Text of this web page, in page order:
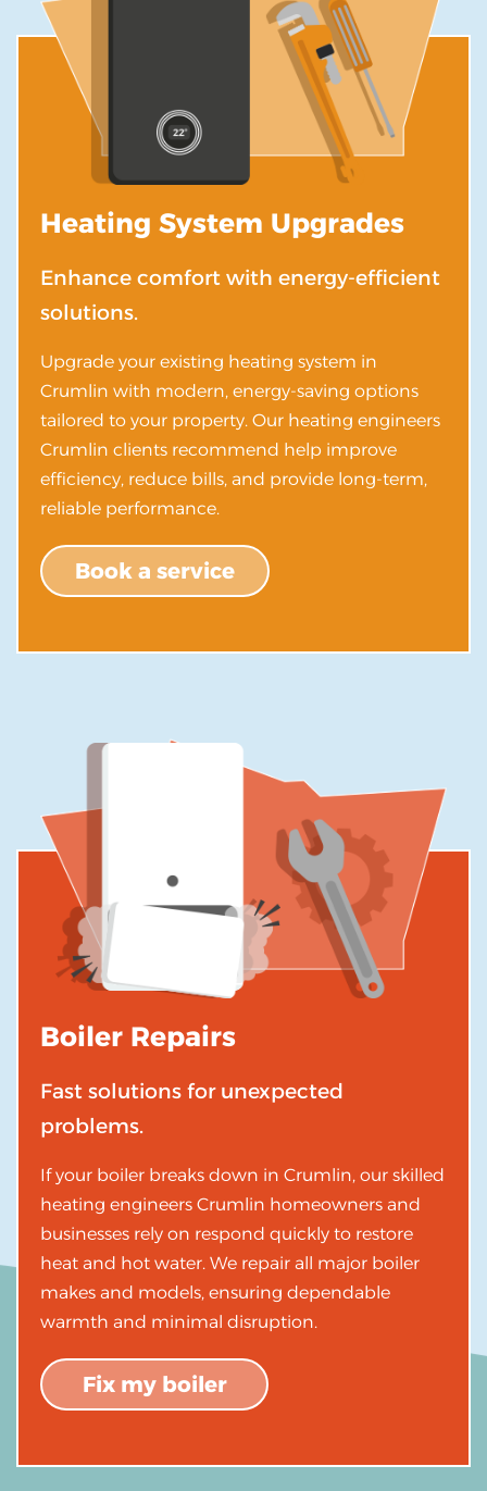
Heating System Upgrades
Enhance comfort with energy-efficient
solutions.
Upgrade your existing heating system in
Crumlin with modern, energy-saving options
tailored to your property. Our heating engineers
Crumlin clients recommend help improve
efficiency, reduce bills, and provide long-term,
reliable performance.
Book a service
Boiler Repairs
Fast solutions for unexpected
problems.
If your boiler breaks down in Crumlin, our skilled
heating engineers Crumlin homeowners and
businesses rely on respond quickly to restore
heat and hot water. We repair all major boiler
makes and models, ensuring dependable
warmth and minimal disruption.
Fix my boiler